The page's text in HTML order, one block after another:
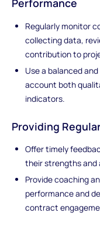
Performance
Regularly monitor
collecting data,
contribution to
Use a balanced
account both
indicators.
Providing
Offer timely
their strengths and
Provide coaching
performance and
contract